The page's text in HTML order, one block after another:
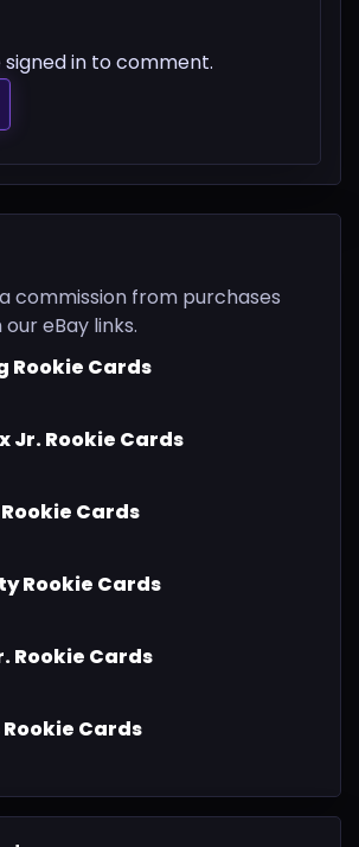
signed in to comment.
commission from purchases
eBay links.
Rookie Cards
Jr. Rookie Cards
Cards
Rookie Cards
Rookie Cards
Cards